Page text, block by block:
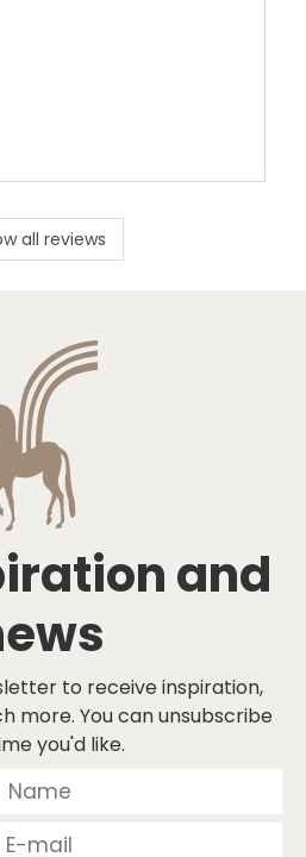
all reviews
and
to receive inspiration,
more. You can unsubscribe
you'd like.